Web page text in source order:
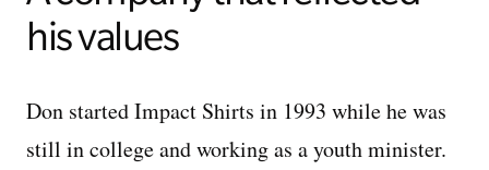
his values
Don started Impact Shirts in 1993 while he was
still in college and working as a youth minister.